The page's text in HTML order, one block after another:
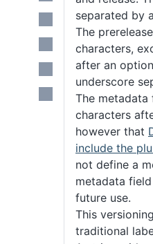
separated by
The
characters,
after an
underscore
The metadata
characters
however that
include the
not define a
metadata
future use.
This
traditional